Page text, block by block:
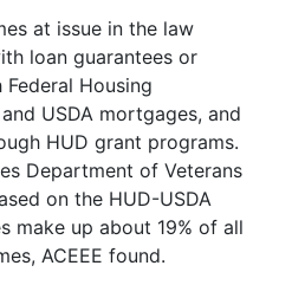
at issue in the law
loan guarantees or
Housing
USDA mortgages, and
HUD grant programs.
Department of Veterans
on the HUD-USDA
make up about 19% of all
ACEEE found.